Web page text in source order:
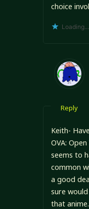
choice
Loading...
Reply
Keith-
OVA:
seems to
common
a good
sure
that